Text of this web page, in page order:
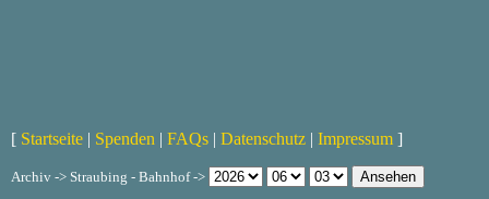
[ Startseite | Spenden | FAQs | Datenschutz | Impressum ]
Archiv -> Straubing - Bahnhof ->